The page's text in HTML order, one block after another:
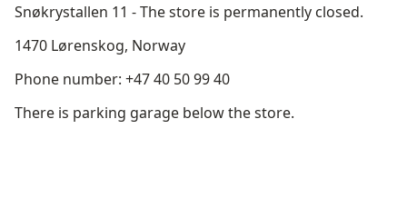
Snøkrystallen 11 - The store is permanently closed.
1470 Lørenskog, Norway
Phone number: +47 40 50 99 40
There is parking garage below the store.